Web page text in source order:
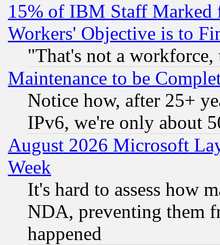
15% of IBM Staff
Workers' Objective is to
"That's not a
Maintenance to be
Notice how, after 25+
IPv6, we're only about
August 2026 Microsoft
Week
It's hard to assess how
NDA, preventing them
happened